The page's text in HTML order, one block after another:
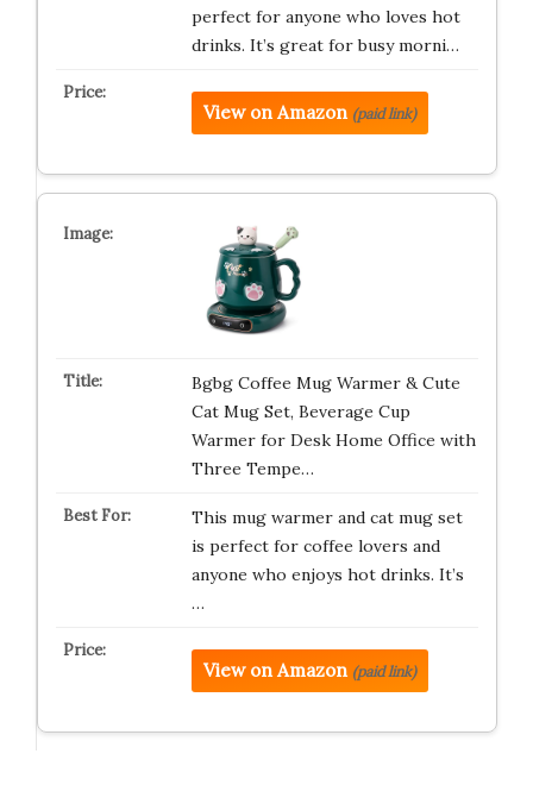
perfect for anyone who loves hot
drinks. It’s great for busy morni…
View on Amazon (paid link)
Bgbg Coffee Mug Warmer & Cute
Cat Mug Set, Beverage Cup
Warmer for Desk Home Office with
Three Tempe…
This mug warmer and cat mug set
is perfect for coffee lovers and
anyone who enjoys hot drinks. It’s
…
View on Amazon (paid link)